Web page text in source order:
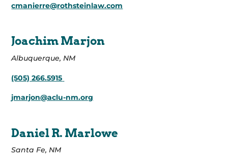
cmanierre@rothsteinlaw.com
Joachim Marjon
Albuquerque, NM
(505) 266.5915
jmarjon@aclu-nm.org
Daniel R. Marlowe
Santa Fe, NM